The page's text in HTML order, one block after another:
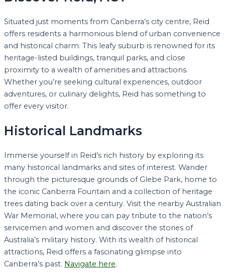
Situated just moments from Canberra’s city centre, Reid
offers residents a harmonious blend of urban convenience
and historical charm. This leafy suburb is renowned for its
heritage-listed buildings, tranquil parks, and close
proximity to a wealth of amenities and attractions.
Whether you’re seeking cultural experiences, outdoor
adventures, or culinary delights, Reid has something to
offer every visitor.
Historical Landmarks
Immerse yourself in Reid’s rich history by exploring its
many historical landmarks and sites of interest. Wander
through the picturesque grounds of Glebe Park, home to
the iconic Canberra Fountain and a collection of heritage
trees dating back over a century. Visit the nearby Australian
War Memorial, where you can pay tribute to the nation’s
servicemen and women and discover the stories of
Australia’s military history. With its wealth of historical
attractions, Reid offers a fascinating glimpse into
Canberra’s past. Navigate here.